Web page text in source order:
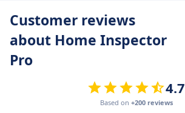
Customer reviews
about Home Inspector
Pro
4.7
Based on +200 reviews